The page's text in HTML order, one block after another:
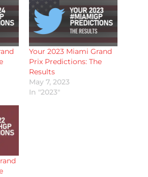
Your 2023 Miami Grand
Prix Predictions: The
Results
May 7, 2023
In "2023"